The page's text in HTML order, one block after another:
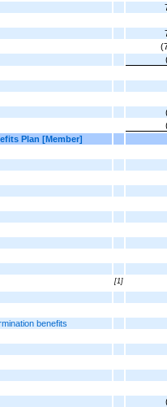
Plan [Member]
[1]
benefits